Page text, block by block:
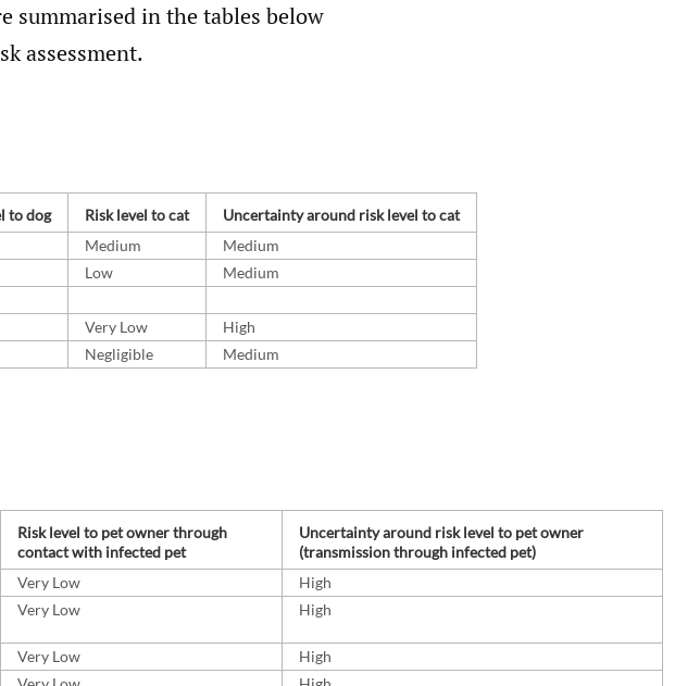
summarised in the tables below
assessment.
to dog Risk level to cat
Uncertainty around risk level to cat
Medium
Medium
Low
Medium
Very Low
High
Negligible Medium
Risk level to pet owner through
contact with infected pet
Uncertainty around risk level to pet owner
(transmission through infected pet)
Very Low
High
Very Low High
Very Low
High